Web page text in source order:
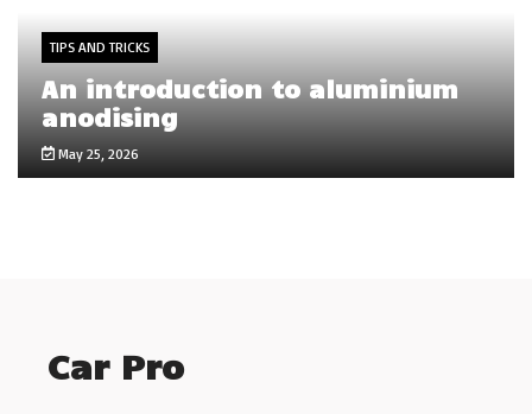
TIPS AND TRICKS
An introduction to aluminium
anodising
May 25, 2026
Car Pro